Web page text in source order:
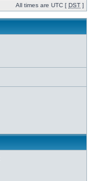
All times are UTC [ DST ]